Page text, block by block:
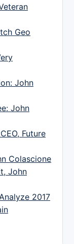
Geo
John
John
Future
Colascione
John
2017